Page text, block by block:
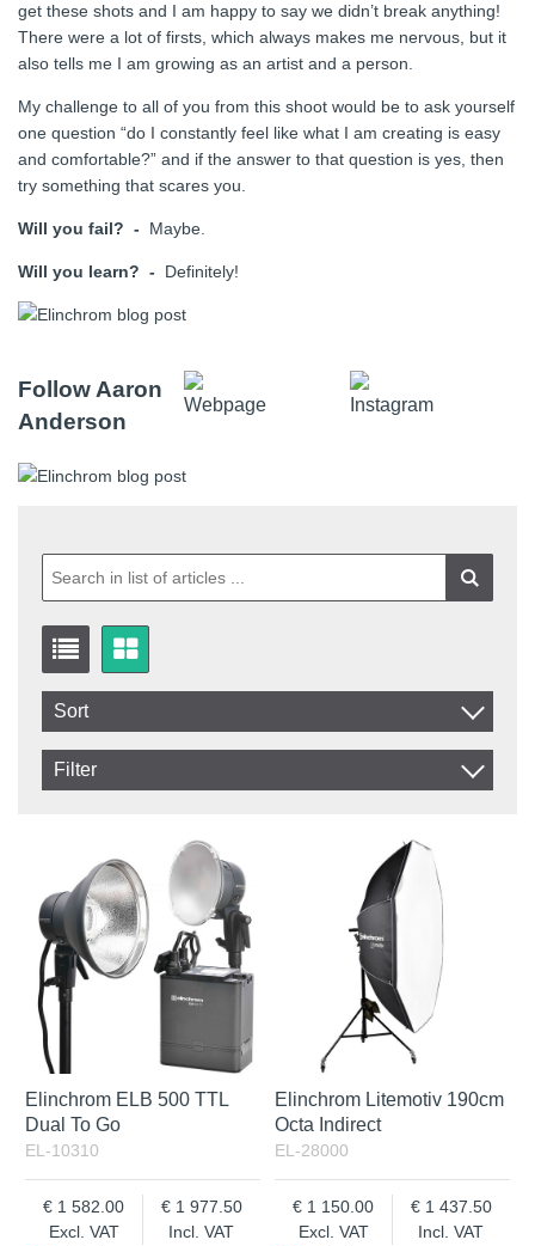
get these shots and I am happy to say we didn’t break anything!
There were a lot of firsts, which always makes me nervous, but it
also tells me I am growing as an artist and a person.
My challenge to all of you from this shoot would be to ask yourself
one question “do I constantly feel like what I am creating is easy
and comfortable?” and if the answer to that question is yes, then
try something that scares you.
Will you fail? - Maybe.
Will you learn? - Definitely!
Follow Aaron
Anderson
Sort
Incl. VAT
Filter
Elinchrom ELB 500 TTL
Dual To Go
EL-10310
Excl. VAT
1 582.00
Incl. VAT
1 977.50
Elinchrom Litemotiv 190cm
Octa Indirect
EL-28000
Excl. VAT
1 150.00
Incl. VAT
1 437.50